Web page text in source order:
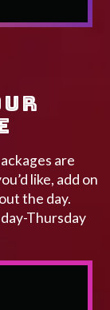
are
like, add on
the day.
Thursday